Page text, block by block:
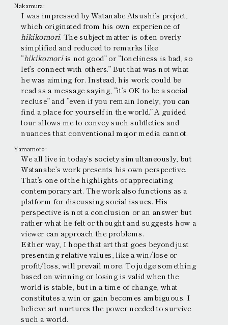
Nakamura:
I was impressed by Watanabe Atsushi’s project,
which originated from his own experience of
hikikomori. The subject matter is often overly
simplified and reduced to remarks like
“hikikomoriis not good” or “loneliness is bad, so
let’s connect with others.” But that was not what
he was aiming for. Instead, his work could be
read as a message saying, “it’s OK to be a social
recluse” and “even if you remain lonely, you can
find a place for yourself in the world.” A guided
tour allows me to convey such subtleties and
nuances that conventional major media cannot.
Yamamoto:
We all live in today’s society simultaneously, but
Watanabe’s work presents his own perspective.
That’s one of the highlights of appreciating
contemporary art. The work also functions as a
platform for discussing social issues. His
perspective is not a conclusion or an answer but
rather what he felt or thought and suggests how a
viewer can approach the problems.
Either way, I hope that art that goes beyond just
presenting relative values, like a win/lose or
profit/loss, will prevail more. To judge something
based on winning or losing is valid when the
world is stable, but in a time of change, what
constitutes a win or gain becomes ambiguous. I
believe art nurtures the power needed to survive
such a world.